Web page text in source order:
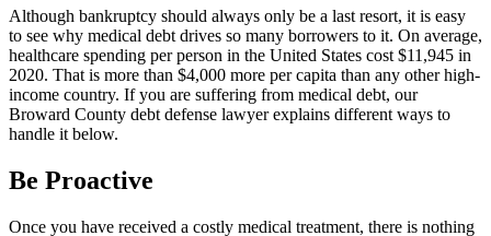
Although bankruptcy should always only be a last resort, it is easy
to see why medical debt drives so many borrowers to it. On average,
healthcare spending per person in the United States cost $11,945 in
2020. That is more than $4,000 more per capita than any other high-
income country. If you are suffering from medical debt, our
Broward County debt defense lawyer explains different ways to
handle it below.
Be Proactive
Once you have received a costly medical treatment, there is nothing